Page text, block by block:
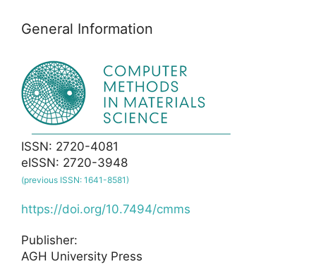
General Information
ISSN: 2720-4081
eISSN: 2720-3948
(previous ISSN: 1641-8581)
https://doi.org/10.7494/cmms
Publisher:
AGH University Press